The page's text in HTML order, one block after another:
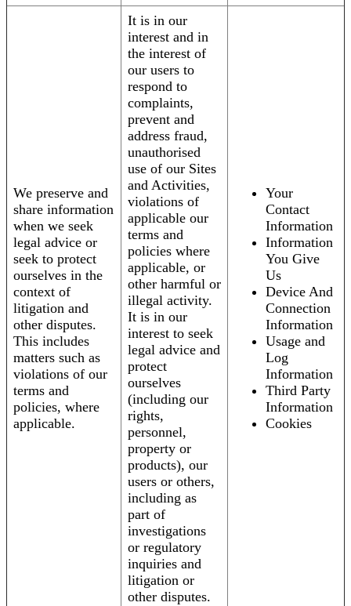
We preserve and
share information
when we seek
legal advice or
seek to protect
ourselves in the
context of
litigation and
other disputes.
This includes
matters such as
violations of our
terms and
policies, where
applicable.
It is in our
interest and in
the interest of
our users to
respond to
complaints,
prevent and
address fraud,
unauthorised
use of our Sites
and Activities,
violations of
applicable our
terms and
policies where
applicable, or
other harmful or
illegal activity.
It is in our
interest to seek
legal advice and
protect
ourselves
(including our
rights,
personnel,
property or
products), our
users or others,
including as
part of
investigations
or regulatory
inquiries and
litigation or
other disputes.
Your
Contact
Information
Information
You Give
Us
Device And
Connection
Information
Usage and
Log
Information
Third Party
Information
Cookies